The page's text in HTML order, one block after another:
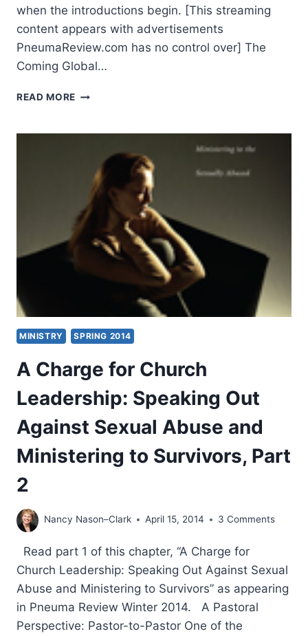
when the introductions begin. [This streaming
content appears with advertisements
PneumaReview.com has no control over] The
Coming Global…
READ MORE AMOS
COMING
GLOBAL
CHRISTIANITY:
PIETISTIC-
PENTECOSTAL
CHALLENGES
AND
OPPORTUNITIES,
INTRODUCTION
MINISTRY SPRING 2014
A Charge for Church
Leadership: Speaking Out
Against Sexual Abuse and
Ministering to Survivors, Part
2
Nancy Nason–Clark April 15, 2014 3 Comments
Read part 1 of this chapter, “A Charge for
Church Leadership: Speaking Out Against Sexual
Abuse and Ministering to Survivors” as appearing
in Pneuma Review Winter 2014. A Pastoral
Perspective: Pastor-to-Pastor One of the